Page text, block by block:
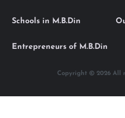
Schools in M.B.Din
Entrepreneurs of M.B.Din
Copyright © 2026 All